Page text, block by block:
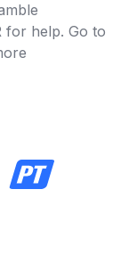
for help. Go to